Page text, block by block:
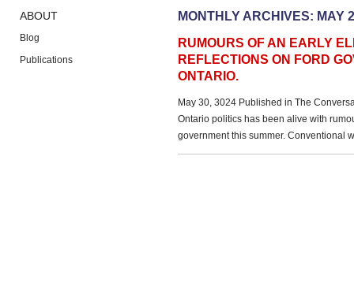
ABOUT
Blog
Publications
MONTHLY ARCHIVES: MAY
RUMOURS OF AN EARLY
REFLECTIONS ON FORD
ONTARIO.
May 30, 3024 Published in The
Ontario politics has been alive with
government this summer. Conventional